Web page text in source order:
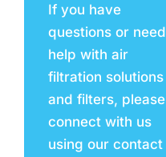
If you have
questions or need
help with air
filtration solutions
and filters, please
connect with us
using our contact